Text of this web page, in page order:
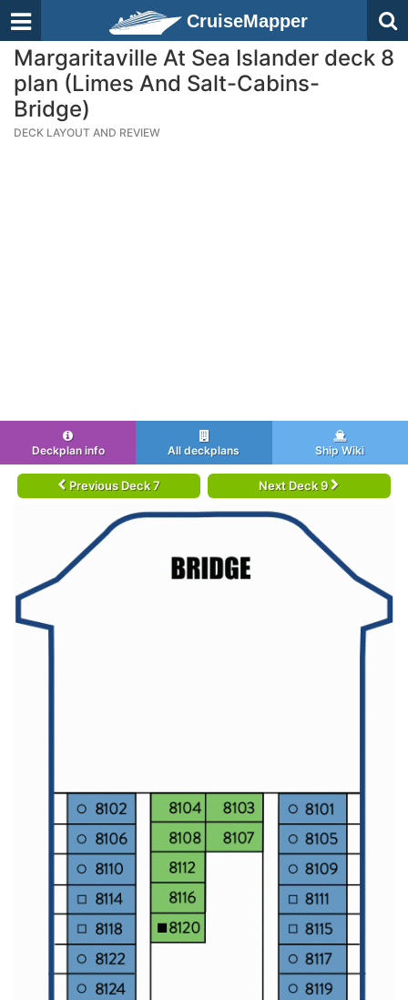
CruiseMapper
Margaritaville At Sea Islander deck 8
plan (Limes And Salt-Cabins-
Bridge)
DECK LAYOUT AND REVIEW
Deckplan info All deckplans Ship Wiki
Previous Deck 7 Next Deck 9